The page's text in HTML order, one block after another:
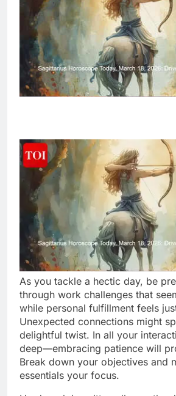
As you tackle a hectic day, be
through work challenges that
while personal fulfillment feels
Unexpected connections might
delightful twist. In all your
deep—embracing patience will
Break down your objectives and
essentials your focus.